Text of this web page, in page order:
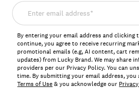
Enter
email
address*
By entering your email address and clicking
continue, you agree to receive recurring
promotional emails (e.g, AI content, cart
updates) from Lucky Brand. We may share
providers per our Privacy Policy. You can
time. By submitting your email address, you
Terms of Use& you acknowledge our